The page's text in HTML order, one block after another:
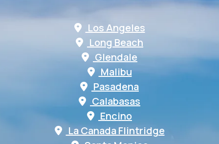
Los Angeles
Long Beach
Glendale
Malibu
Pasadena
Calabasas
Encino
La Canada Flintridge